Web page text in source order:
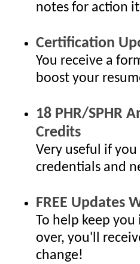
notes for action
Certification
You receive a
boost your
18 PHR/SPHR
Credits
Very useful if
credentials and
FREE Updates
To help keep
over, you'll
change!